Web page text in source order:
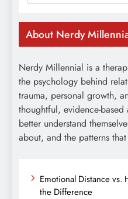
About Nerdy
Nerdy Millennial is a
the psychology behind
trauma, personal growth,
thoughtful, evidence-
better understand
about, and the patterns
Emotional Distance vs.
the Difference